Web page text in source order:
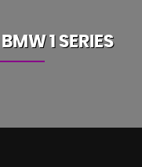
BMW1 SERIES